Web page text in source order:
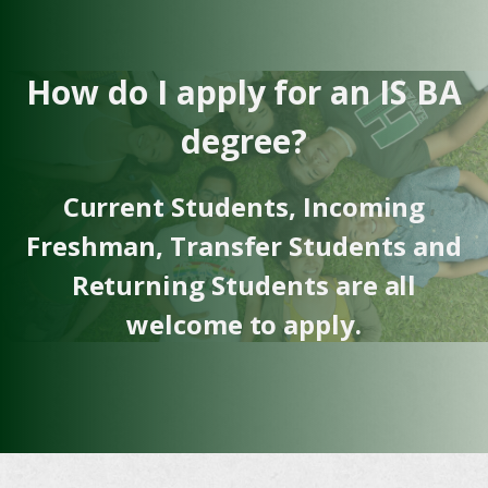
How do I apply for an IS BA
degree?
Current Students, Incoming
Freshman, Transfer Students and
Returning Students are all
welcome to apply.